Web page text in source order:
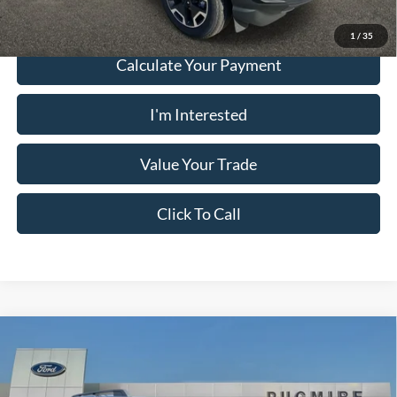
1 / 35
Calculate Your Payment
I'm Interested
Value Your Trade
Click To Call
2026Ford Bronco Sport
Price Drop
MSRP:
Dealer Adds:
+$899